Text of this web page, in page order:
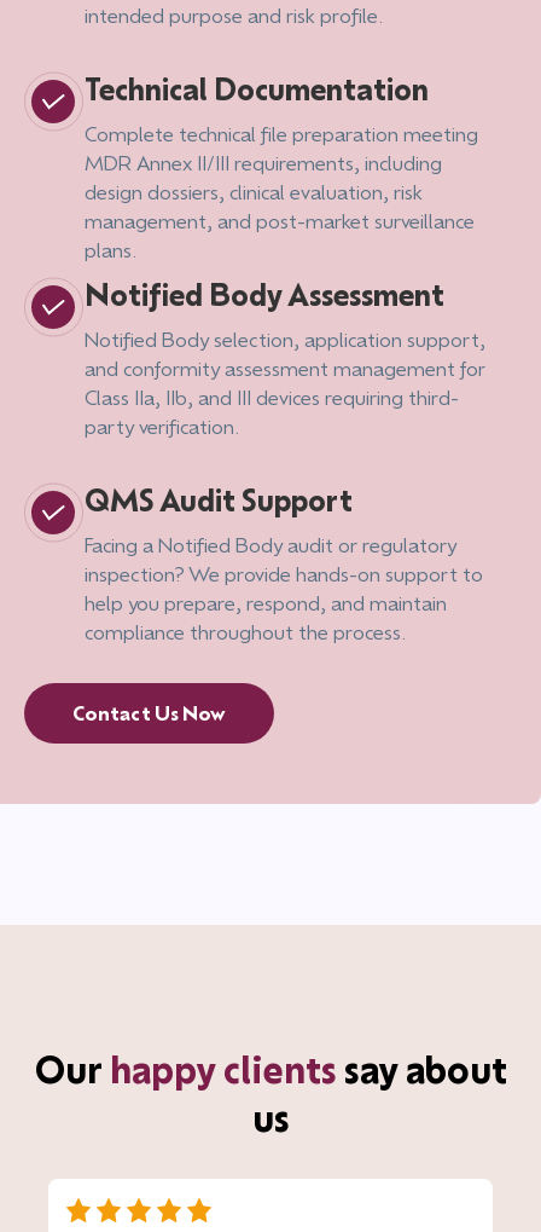
intended purpose and risk profile.
Technical Documentation
Complete technical file preparation meeting
MDR Annex II/III requirements, including
design dossiers, clinical evaluation, risk
management, and post-market surveillance
plans.
Notified Body Assessment
Notified Body selection, application support,
and conformity assessment management for
Class IIa, IIb, and III devices requiring third-
party verification.
QMS Audit Support
Facing a Notified Body audit or regulatory
inspection? We provide hands-on support to
help you prepare, respond, and maintain
compliance throughout the process.
Contact Us Now
Our happy clients say about
us